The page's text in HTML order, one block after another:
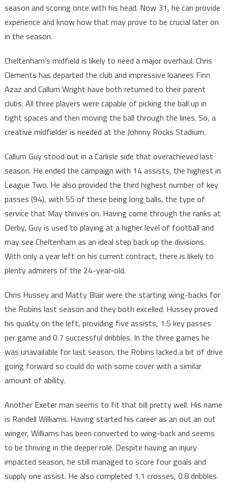
season and scoring once with his head. Now 31, he can provide
experience and know how that may prove to be crucial later on
in the season.
Cheltenham’s midfield is likely to need a major overhaul. Chris
Clements has departed the club and impressive loanees Finn
Azaz and Callum Wright have both returned to their parent
clubs. All three players were capable of picking the ball up in
tight spaces and then moving the ball through the lines. So, a
creative midfielder is needed at the Johnny Rocks Stadium.
Callum Guy stood out in a Carlisle side that overachieved last
season. He ended the campaign with 14 assists, the highest in
League Two. He also provided the third highest number of key
passes (94), with 55 of these being long balls, the type of
service that May thrives on. Having come through the ranks at
Derby, Guy is used to playing at a higher level of football and
may see Cheltenham as an ideal step back up the divisions.
With only a year left on his current contract, there is likely to
plenty admirers of the 24-year-old.
Chris Hussey and Matty Blair were the starting wing-backs for
the Robins last season and they both excelled. Hussey proved
his quality on the left, providing five assists, 1.5 key passes
per game and 0.7 successful dribbles. In the three games he
was unavailable for last season, the Robins lacked a bit of drive
going forward so could do with some cover with a similar
amount of ability.
Another Exeter man seems to fit that bill pretty well. His name
is Randell Williams. Having started his career as an out an out
winger, Williams has been converted to wing-back and seems
to be thriving in the deeper role. Despite having an injury
impacted season, he still managed to score four goals and
supply one assist. He also completed 1.1 crosses, 0.8 dribbles